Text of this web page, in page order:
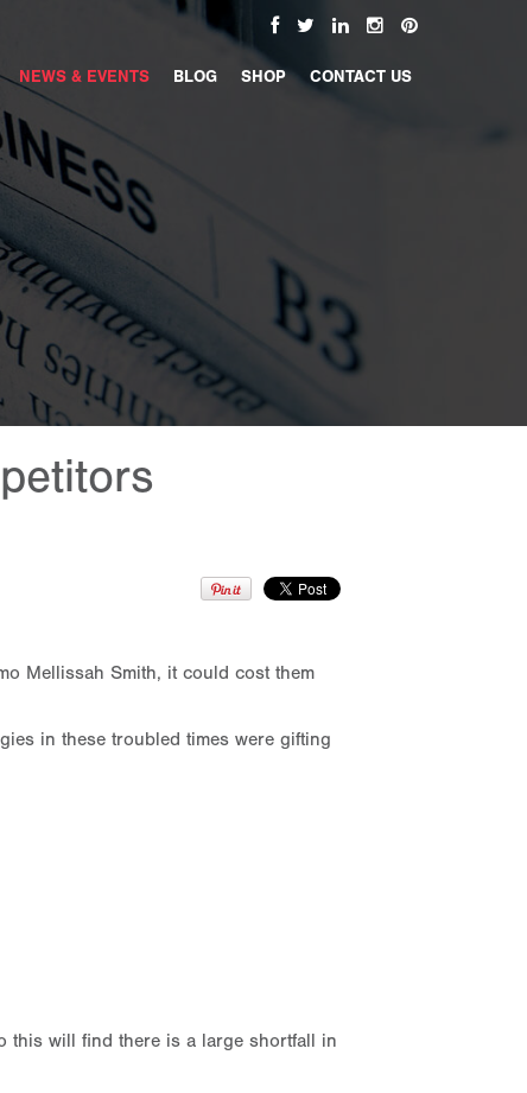
NEWS & EVENTS BLOG SHOP CONTACT US
Mellissah Smith, it could cost them
in these troubled times were gifting
this will find there is a large shortfall in